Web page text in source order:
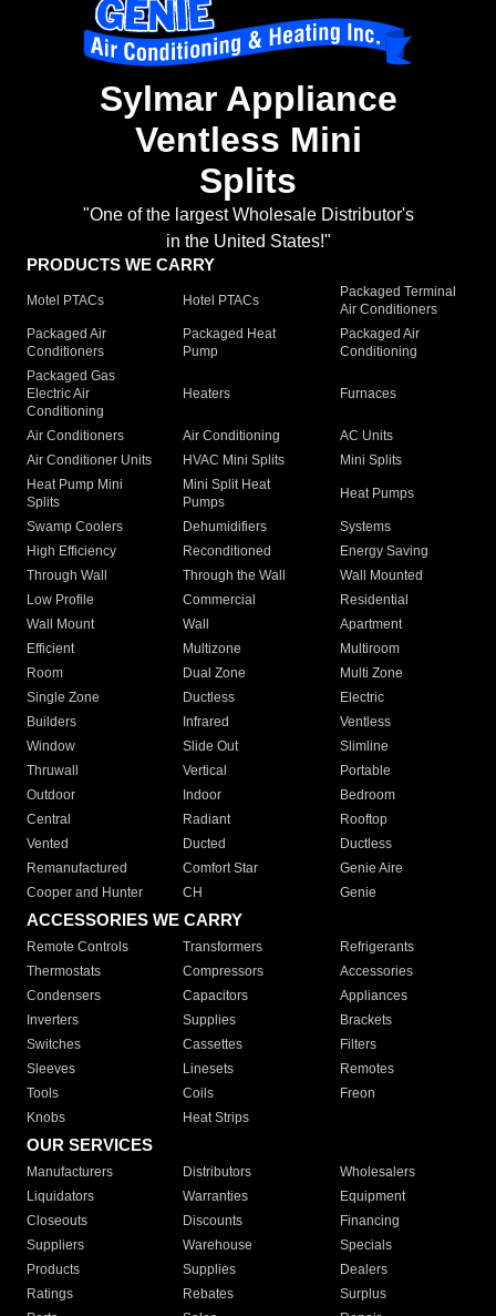
Sylmar Appliance
Ventless Mini
Splits
"One of the largest Wholesale Distributor's
in the United States!"
PRODUCTS WE CARRY
Motel PTACs Hotel PTACs
Packaged Terminal
Air Conditioners
Packaged Air
Conditioners
Packaged Heat
Pump
Packaged Air
Conditioning
Packaged Gas
Electric Air
Conditioning
Heaters Furnaces
Air Conditioners Air Conditioning
AC Units
Air Conditioner Units
HVAC Mini Splits
Mini Splits
Heat Pump Mini
Splits
Mini Split Heat
Pumps
Heat Pumps
Swamp Coolers Dehumidifiers
Systems
High Efficiency
Reconditioned
Energy Saving
Through Wall
Through the Wall
Wall Mounted
Low Profile
Commercial
Residential
Wall Mount
Wall
Apartment
Efficient
Multizone
Multiroom
Room
Dual Zone
Multi Zone
Single Zone
Ductless
Electric
Builders
Infrared
Ventless
Window
Slide Out
Slimline
Thruwall
Vertical
Portable
Outdoor
Indoor
Bedroom
Central
Radiant
Rooftop
Vented
Ducted
Ductless
Remanufactured
Comfort Star
Genie Aire
Cooper and Hunter
CH Genie
ACCESSORIES WE CARRY
Remote Controls Transformers
Refrigerants
Thermostats
Compressors
Accessories
Condensers
Capacitors
Appliances
Inverters
Supplies
Brackets
Switches
Cassettes
Filters
Sleeves
Linesets
Remotes
Tools
Coils
Freon
Knobs
Heat Strips
OUR SERVICES
Manufacturers Distributors
Wholesalers
Liquidators
Warranties
Equipment
Closeouts
Discounts
Financing
Suppliers
Warehouse
Specials
Products
Supplies
Dealers
Ratings
Rebates
Surplus